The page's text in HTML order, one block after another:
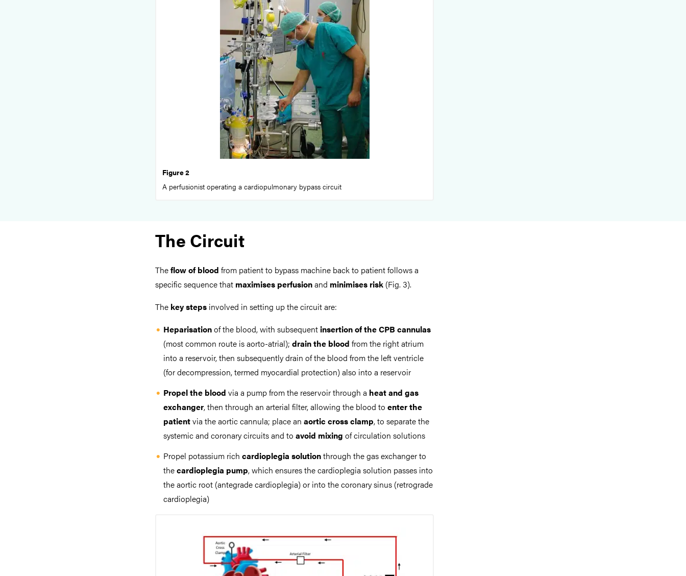
Figure 2
A perfusionist operating a cardiopulmonary bypass circuit
The Circuit
Theflow of blood from patient to bypass machine back to patient follows a
specific sequence that maximises perfusionand minimises risk (Fig. 3).
The key steps involved in setting up the circuit are:
Heparisationof the blood, with subsequent insertion of the CPB cannulas
(most common route is aorto-atrial); drain the blood from the right atrium
into a reservoir, then subsequently drain of the blood from the left ventricle
(for decompression, termed myocardial protection) also into a reservoir
Propel the blood via a pump from the reservoir through a heat and gas
exchanger, then through an arterial filter, allowing the blood to enter the
patientvia the aortic cannula; place an aortic cross clamp, to separate the
systemic and coronary circuits and to avoid mixing of circulation solutions
Propel potassium rich cardioplegia solutionthrough the gas exchanger to
thecardioplegia pump, which ensures the cardioplegia solution passes into
the aortic root (antegrade cardioplegia) or into the coronary sinus (retrograde
cardioplegia)